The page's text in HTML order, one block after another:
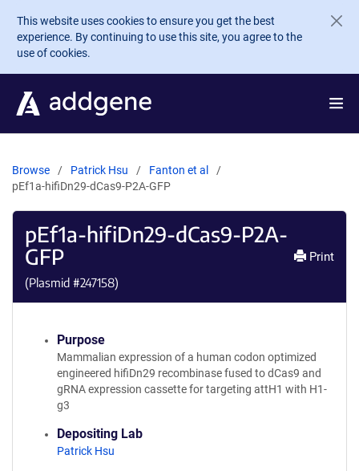
Skip to main content
This website uses cookies to ensure you get the best
experience. By continuing to use this site, you agree to the
use of cookies.
Browse Patrick Hsu
Fanton et al
pEf1a-hifiDn29-dCas9-P2A-GFP
pEf1a-hifiDn29-dCas9-P2A-
GFP
(Plasmid #247158)
Print
Purpose
Mammalian expression of a human codon optimized
engineered hifiDn29 recombinase fused to dCas9 and
gRNA expression cassette for targeting attH1 with H1-
g3
Depositing Lab
Patrick Hsu